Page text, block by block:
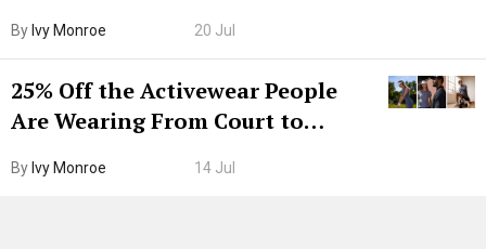
By Ivy Monroe 20 Jul
25% Off the Activewear People
Are Wearing From Court to
By Ivy Monroe 14 Jul